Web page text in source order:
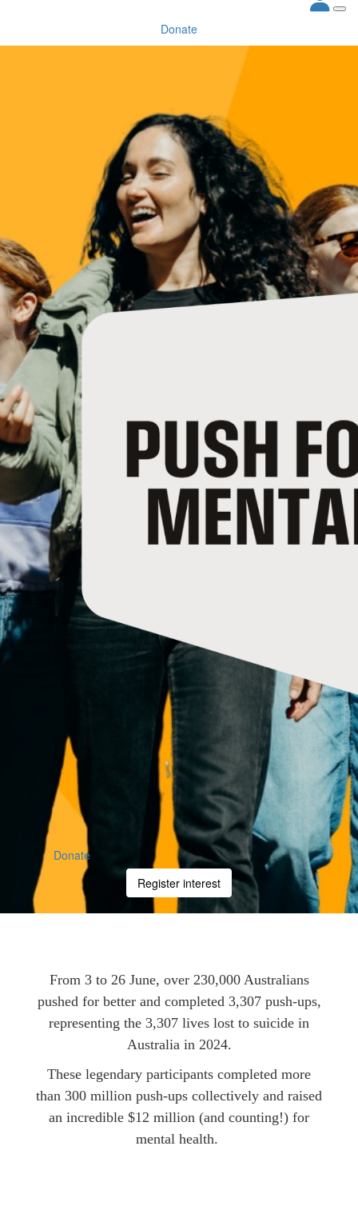
Donate
Donate
Register interest
From 3 to 26 June, over 230,000 Australians
pushed for better and completed 3,307 push-ups,
representing the 3,307 lives lost to suicide in
Australia in 2024.
These legendary participants completed more
than 300 million push-ups collectively and raised
an incredible $12 million (and counting!) for
mental health.